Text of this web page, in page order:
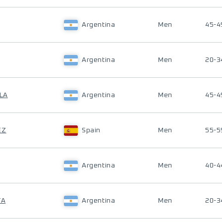
Argentina Men 45-
Argentina Men 20-
Argentina Men 45-
Spain Men 55-
Argentina Men 40-
Argentina Men 20-